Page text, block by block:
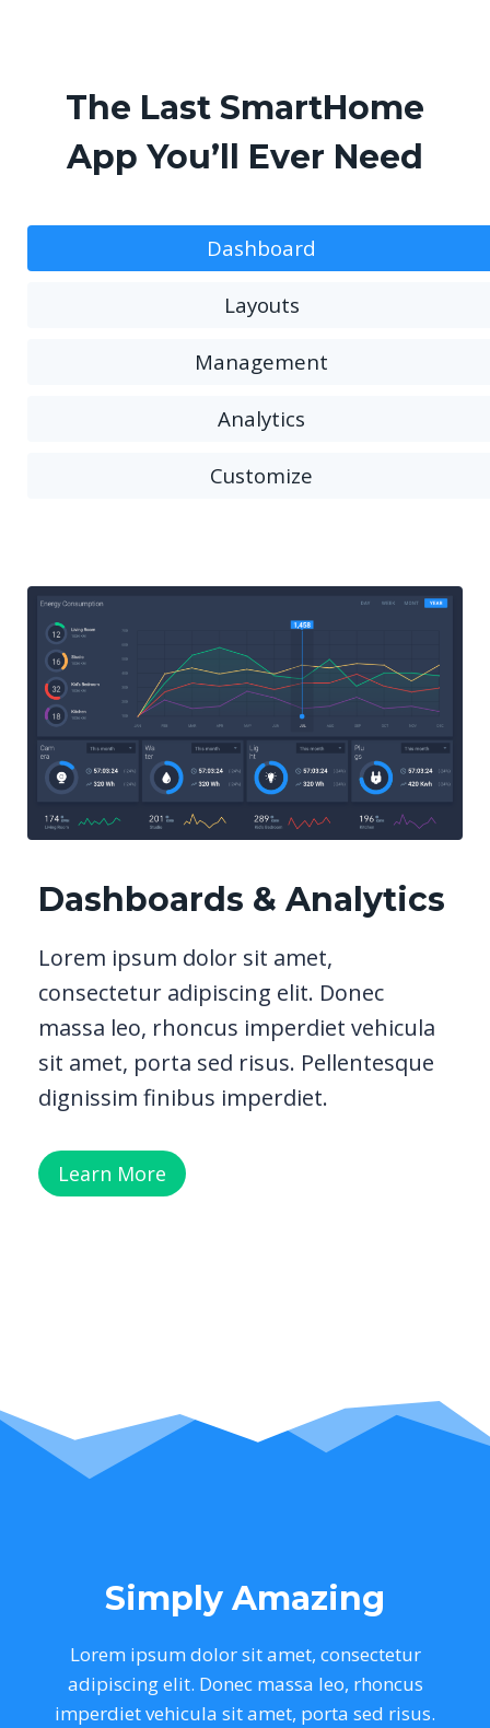
The Last SmartHome
App You’ll Ever Need
Dashboard
Layouts
Management
Analytics
Customize
Dashboards & Analytics
Lorem ipsum dolor sit amet,
consectetur adipiscing elit. Donec
massa leo, rhoncus imperdiet vehicula
sit amet, porta sed risus. Pellentesque
dignissim finibus imperdiet.
Learn More
Simply Amazing
Lorem ipsum dolor sit amet, consectetur
adipiscing elit. Donec massa leo, rhoncus
imperdiet vehicula sit amet, porta sed risus.